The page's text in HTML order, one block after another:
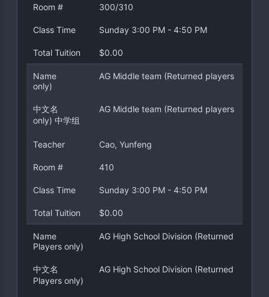
Room # 300/310
Class Time Sunday 3:00 PM - 4:50 PM
Total Tuition $0.00
Name
AG Middle team (Returned players
only)
中文名
AG Middle team (Returned players
only) 中学组
Teacher Cao, Yunfeng
Room # 410
Class Time Sunday 3:00 PM - 4:50 PM
Total Tuition $0.00
Name
AG High School Division (Returned
Players only)
中文名
AG High School Division (Returned
Players only)